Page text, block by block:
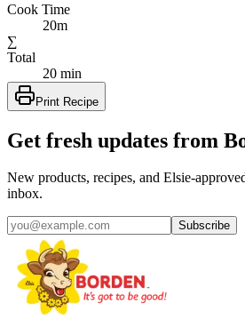
Cook Time
20m
∑
Total
20 min
Print Recipe
Get fresh updates from
New products, recipes, and
inbox.
Subscribe